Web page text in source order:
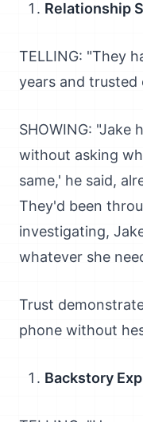
Relationship
TELLING: "They
years and trusted
SHOWING: "Jake
without asking
same,' he said,
They'd been
investigating,
whatever she
Trust
phone without
Backstory